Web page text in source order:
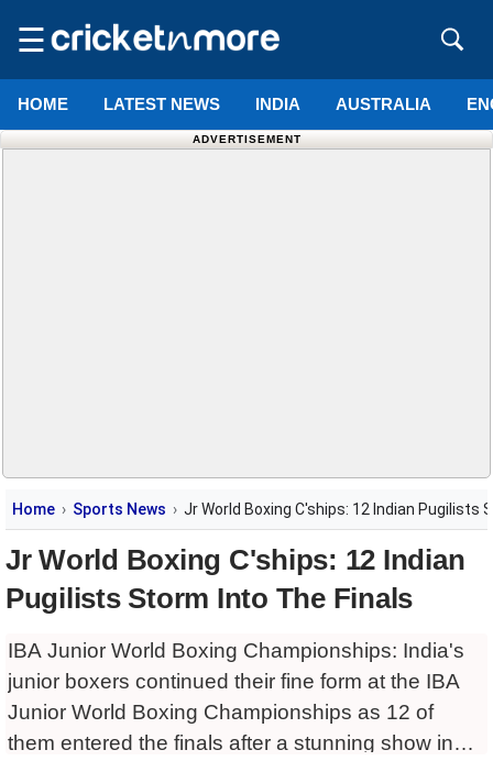
☰
HOME LATEST NEWS INDIA AUSTRALIA
ADVERTISEMENT
Home Sports News Jr World Boxing C'ships: 12 Indian Pugilists
Jr World Boxing C'ships: 12 Indian
Pugilists Storm Into The Finals
IBA Junior World Boxing Championships: India's
junior boxers continued their fine form at the IBA
Junior World Boxing Championships as 12 of
them entered the finals after a stunning show in